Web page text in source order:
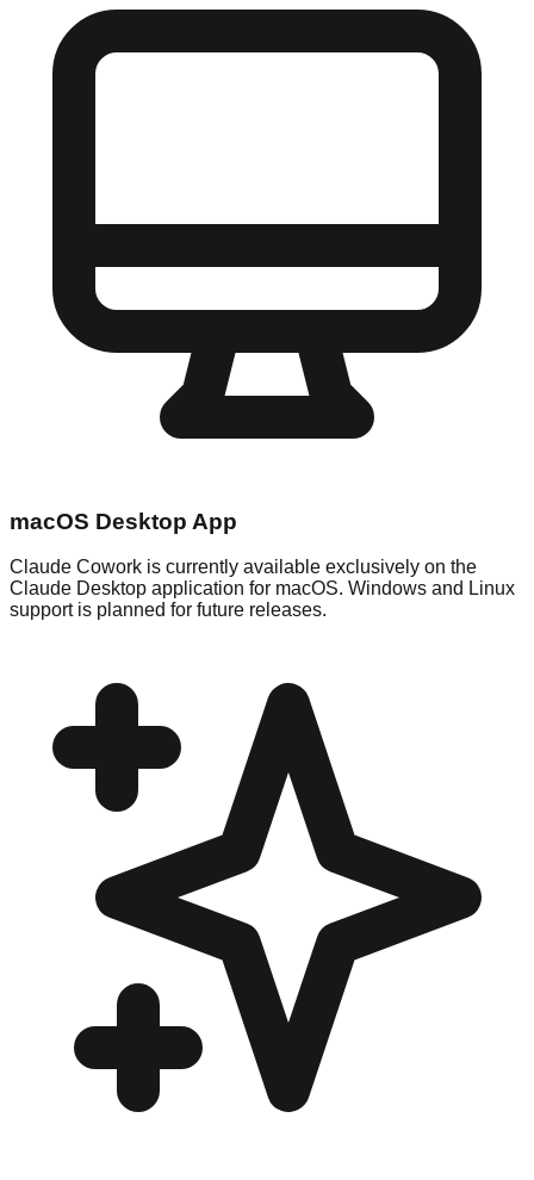
macOS Desktop App
Claude Cowork is currently available exclusively on the
Claude Desktop application for macOS. Windows and Linux
support is planned for future releases.